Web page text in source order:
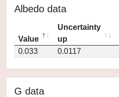
Albedo data
Value
Uncertainty
up
0.033
0.0117
G data